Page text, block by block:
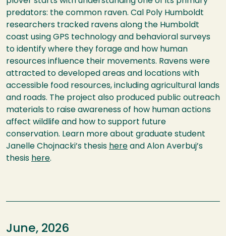
predators: the common raven. Cal Poly Humboldt
researchers tracked ravens along the Humboldt
coast using GPS technology and behavioral surveys
to identify where they forage and how human
resources influence their movements. Ravens were
attracted to developed areas and locations with
accessible food resources, including agricultural lands
and roads. The project also produced public outreach
materials to raise awareness of how human actions
affect wildlife and how to support future
conservation. Learn more about graduate student
Janelle Chojnacki’s thesis here and Alon Averbuj’s
thesis here.
June, 2026